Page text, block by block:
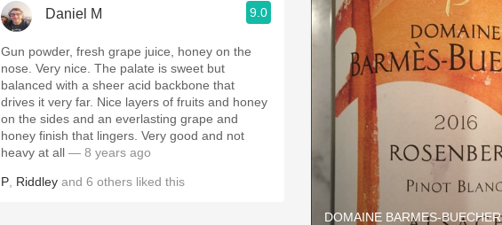
Daniel M 9.0
Gun powder, fresh grape juice, honey on the
nose. Very nice. The palate is sweet but
balanced with a sheer acid backbone that
drives it very far. Nice layers of fruits and honey
on the sides and an everlasting grape and
honey finish that lingers. Very good and not
heavy at all — 8 years ago
P Riddley and 6 others liked this
DOMAINE BARMES-BUECHER